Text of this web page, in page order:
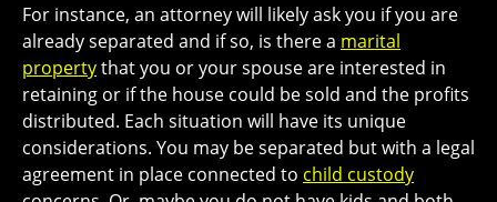
For instance, an attorney will likely ask you if you are
already separated and if so, is there a marital
propertythat you or your spouse are interested in
retaining or if the house could be sold and the profits
distributed. Each situation will have its unique
considerations. You may be separated but with a legal
agreement in place connected to child custody